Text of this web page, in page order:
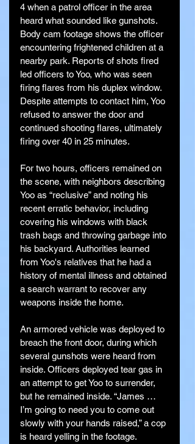
4 when a patrol officer in the area
heard what sounded like gunshots.
Body cam footage shows the officer
encountering frightened children at a
nearby park. Reports of shots fired
led officers to Yoo, who was seen
firing flares from his duplex window.
Despite attempts to contact him, Yoo
refused to answer the door and
continued shooting flares, ultimately
firing over 40 in 25 minutes.
For two hours, officers remained on
the scene, with neighbors describing
Yoo as “reclusive” and noting his
recent erratic behavior, including
covering his windows with black
trash bags and throwing garbage into
his backyard. Authorities learned
from Yoo's relatives that he had a
history of mental illness and obtained
a search warrant to recover any
weapons inside the home.
An armored vehicle was deployed to
breach the front door, during which
several gunshots were heard from
inside. Officers deployed tear gas in
an attempt to get Yoo to surrender,
but he remained inside. “James …
I’m going to need you to come out
slowly with your hands raised,” a cop
is heard yelling in the footage.